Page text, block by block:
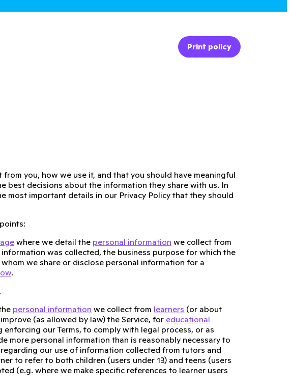
Print policy
you, how we use it, and that you should have meaningful
best decisions about the information they share with us. In
most important details in our Privacy Policy that they should
where we detail the personal information we collect from
was collected, the business purpose for which the
we share or disclose personal information for a
.
personal information we collect from learners (or about
(as allowed by law) the Service, for educational
our Terms, to comply with legal process, or as
more personal information than is reasonably necessary to
our use of information collected from tutors and
to refer to both children (users under 13) and teens (users
(e.g. where we make specific references to learner users